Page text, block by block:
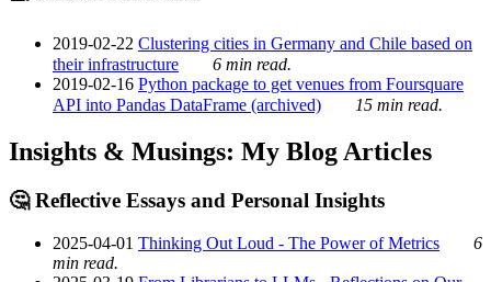
2019-02-22 Clustering cities in Germany and Chile based on
their infrastructure
6 min read.
2019-02-16 Python package to get venues from Foursquare
API into Pandas DataFrame (archived)
15 min read.
Insights & Musings: My Blog Articles
🤔 Reflective Essays and Personal Insights
2025-04-01 Thinking Out Loud - The Power of Metrics
6
min read.